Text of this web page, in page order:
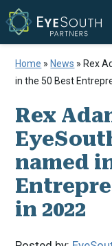
Home » News » Rex
in the 50 Best
Rex
named
in 2022